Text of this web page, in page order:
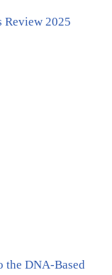
Review 2025
the DNA-Based